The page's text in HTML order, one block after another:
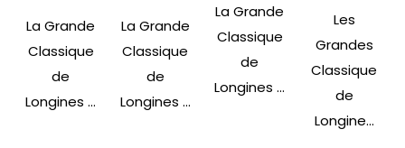
La Grande
Classique
de
Longines ...
La Grande
Classique
de
Longines ...
La Grande
Classique
de
Longines ...
Les
Grandes
Classique
de
Longine...